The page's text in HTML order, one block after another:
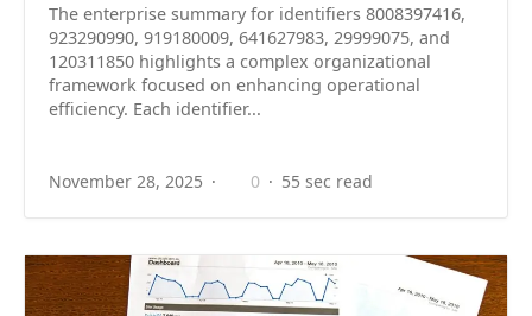
The enterprise summary for identifiers 8008397416,
923290990, 919180009, 641627983, 29999075, and
120311850 highlights a complex organizational
framework focused on enhancing operational
efficiency. Each identifier...
November 28, 2025 0 55 sec read